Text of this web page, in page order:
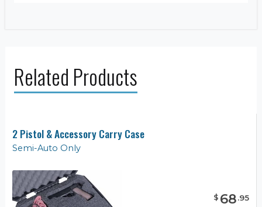
Related Products
2 Pistol & Accessory Carry Case
Semi-Auto Only
$ 68.95